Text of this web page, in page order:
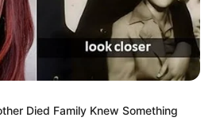
Died Family Knew Something